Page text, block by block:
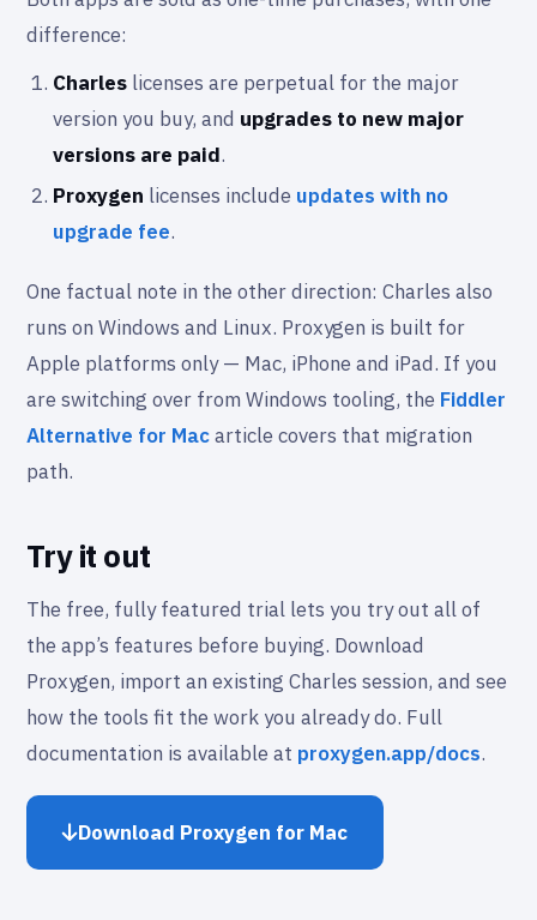
difference:
Charleslicenses are perpetual for the major
version you buy, and upgrades to new major
versions are paid.
Proxygen licenses include updates with no
upgrade fee.
One factual note in the other direction: Charles also
runs on Windows and Linux. Proxygen is built for
Apple platforms only — Mac, iPhone and iPad. If you
are switching over from Windows tooling, the Fiddler
Alternative for Macarticle covers that migration
path.
Try it out
The free, fully featured trial lets you try out all of
the app’s features before buying. Download
Proxygen, import an existing Charles session, and see
how the tools fit the work you already do. Full
documentation is available at proxygen.app/docs.
Download Proxygen for Mac